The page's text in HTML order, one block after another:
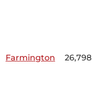
Farmington 26,798